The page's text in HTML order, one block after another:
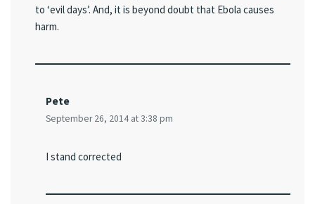
to ‘evil days’. And, it is beyond doubt that Ebola causes
harm.
Pete
September 26, 2014 at 3:38 pm
I stand corrected